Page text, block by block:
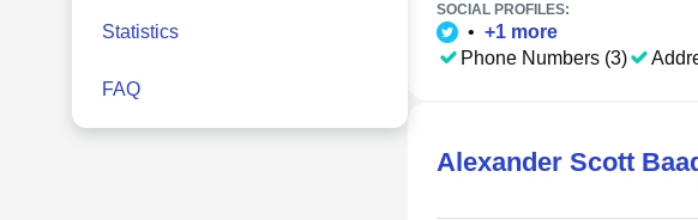
Statistics
FAQ
SOCIAL PROFILES:
• +1 more
Phone Numbers (3)
Alexander Scott